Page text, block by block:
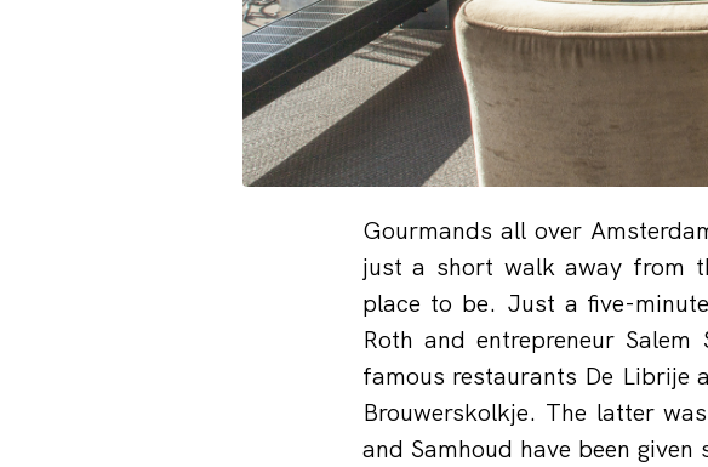
Gourmands all over
just a short walk away from
place to be. Just a five-
Roth and entrepreneur
famous restaurants De Librije
Brouwerskolkje. The latter
and Samhoud have been